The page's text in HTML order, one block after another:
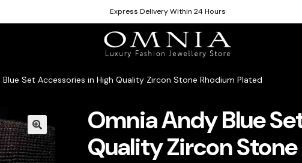
Express Delivery Within 24 Hours
Set Accessories in High Quality Zircon Stone Rhodium Plated
Omnia Andy Blue
Quality Zircon